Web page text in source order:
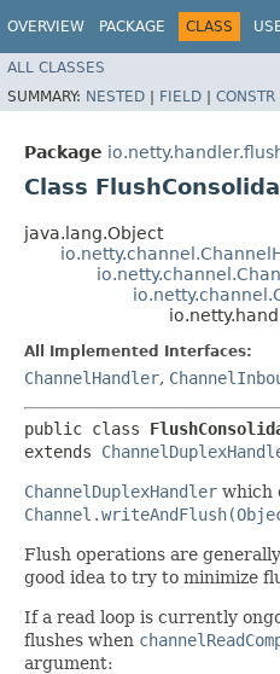
OVERVIEW PACKAGE CLASS
ALL CLASSES
SUMMARY: NESTED | FIELD | CONSTR
Package
Class
java.lang.Object
All Implemented Interfaces:
ChannelHandler,
public class
extends
ChannelDuplexHandler which
Flush operations are
good idea to try to minimize
If a read loop is currently
flushes when
argument: